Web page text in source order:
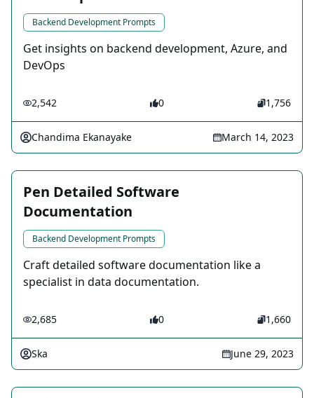
Backend Development Prompts
Get insights on backend development, Azure, and
DevOps
2,542 0 1,756
Chandima Ekanayake March 14, 2023
Pen Detailed Software
Documentation
Backend Development Prompts
Craft detailed software documentation like a
specialist in data documentation.
2,685 0 1,660
Ska June 29, 2023